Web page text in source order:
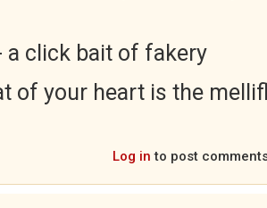
a click bait of fakery
of your heart is the
Log in to post